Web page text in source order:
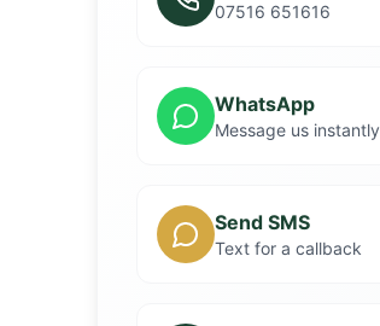
07516 651616
WhatsApp
Message us instantly
Send SMS
Text for a callback